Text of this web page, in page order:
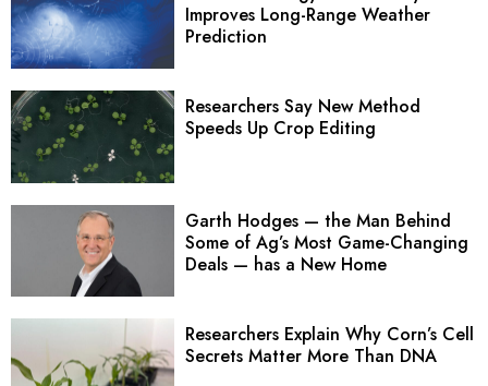
Improves Long-Range Weather
Prediction
Researchers Say New Method
Speeds Up Crop Editing
Garth Hodges — the Man Behind
Some of Ag’s Most Game-Changing
Deals — has a New Home
Researchers Explain Why Corn’s Cell
Secrets Matter More Than DNA